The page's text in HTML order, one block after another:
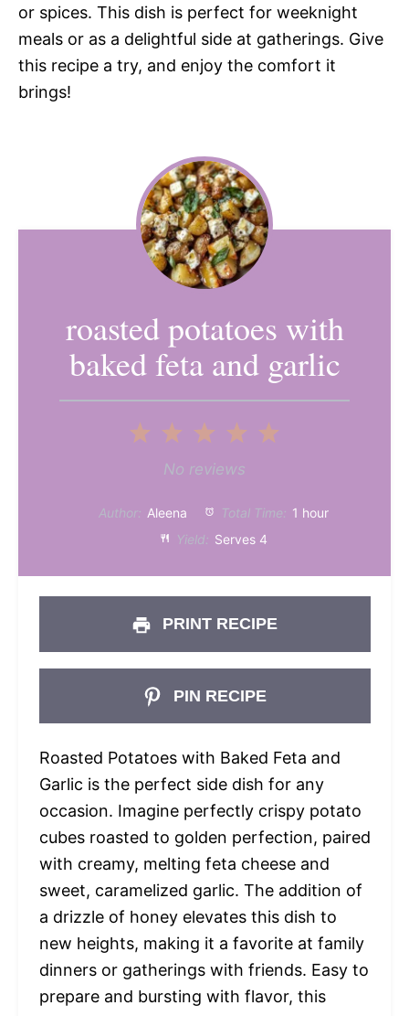
or spices. This dish is perfect for weeknight
meals or as a delightful side at gatherings. Give
this recipe a try, and enjoy the comfort it
brings!
roasted potatoes with
baked feta and garlic
4
3
Stars
2
Stars
Star
No reviews
Author: Aleena Total Time: 1 hour
Yield: Serves 4
PRINT RECIPE
PIN RECIPE
Roasted Potatoes with Baked Feta and
Garlic is the perfect side dish for any
occasion. Imagine perfectly crispy potato
cubes roasted to golden perfection, paired
with creamy, melting feta cheese and
sweet, caramelized garlic. The addition of
a drizzle of honey elevates this dish to
new heights, making it a favorite at family
dinners or gatherings with friends. Easy to
prepare and bursting with flavor, this